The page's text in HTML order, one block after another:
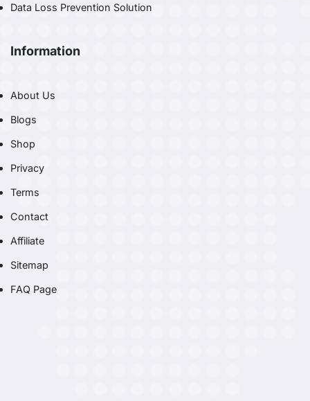
Data Loss Prevention Solution
Information
About Us
Blogs
Shop
Privacy
Terms
Contact
Affiliate
Sitemap
FAQ Page